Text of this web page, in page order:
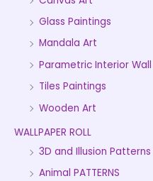
Glass Paintings
Mandala Art
Parametric Interior
Tiles Paintings
Wooden Art
WALLPAPER ROLL
3D and Illusion Patterns
Animal PATTERNS